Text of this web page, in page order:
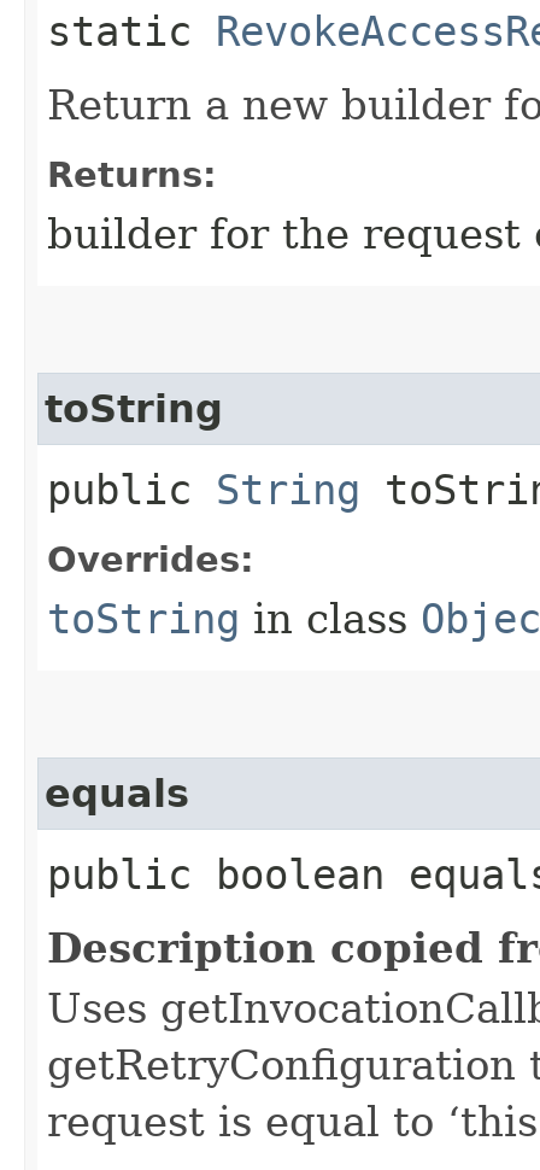
static
Return a new builder
Returns:
builder for the request
toString
public String
Overrides:
toString in class
equals
public boolean
Description copied
Uses
getRetryConfiguration
request is equal to